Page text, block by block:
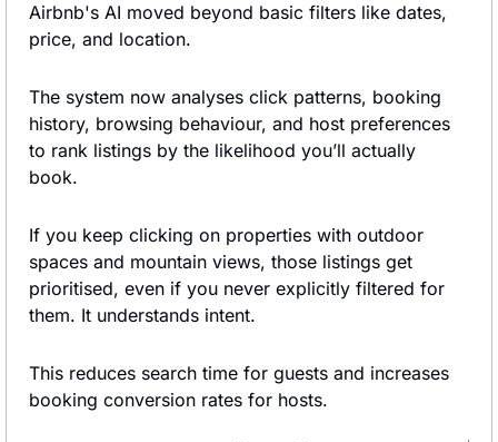
Airbnb's AI moved beyond basic filters like dates,
price, and location.
The system now analyses click patterns, booking
history, browsing behaviour, and host preferences
to rank listings by the likelihood you’ll actually
book.
If you keep clicking on properties with outdoor
spaces and mountain views, those listings get
prioritised, even if you never explicitly filtered for
them. It understands intent.
This reduces search time for guests and increases
booking conversion rates for hosts.